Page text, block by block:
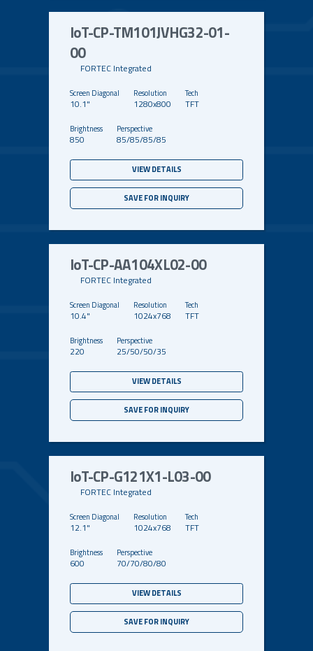
IoT-CP-TM101JVHG32-01-
00
FORTEC Integrated
10.1" 1280x800 TFT
850 85/85/85/85
VIEW DETAILS
SAVE FOR INQUIRY
IoT-CP-AA104XL02-00
FORTEC Integrated
10.4" 1024x768 TFT
220 25/50/50/35
VIEW DETAILS
SAVE FOR INQUIRY
IoT-CP-G121X1-L03-00
FORTEC Integrated
12.1" 1024x768 TFT
600 70/70/80/80
VIEW DETAILS
SAVE FOR INQUIRY